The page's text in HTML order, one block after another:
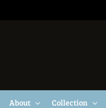
About Collection